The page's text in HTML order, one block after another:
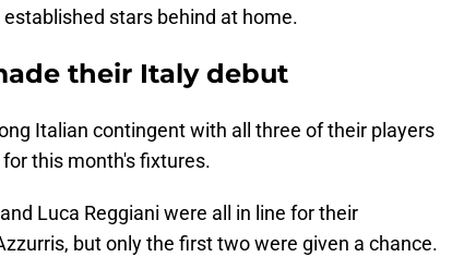
stars behind at home.
their Italy debut
Italian contingent with all three of their players
this month's fixtures.
Luca Reggiani were all in line for their
but only the first two were given a chance.